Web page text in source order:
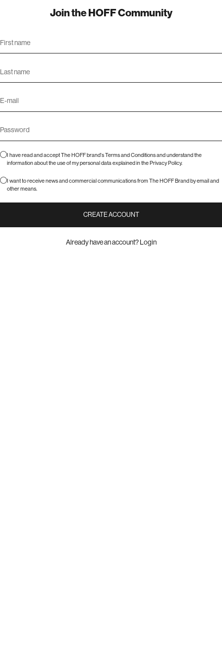
Join the HOFF Community
I have read and accept The HOFF brand'sTerms and Conditionsand understand the
information about the use of my personal data explained in thePrivacy Policy.
I want to receive news and commercial communications from The HOFF Brand by email and
other means.
CREATE ACCOUNT
Already have an account?Login